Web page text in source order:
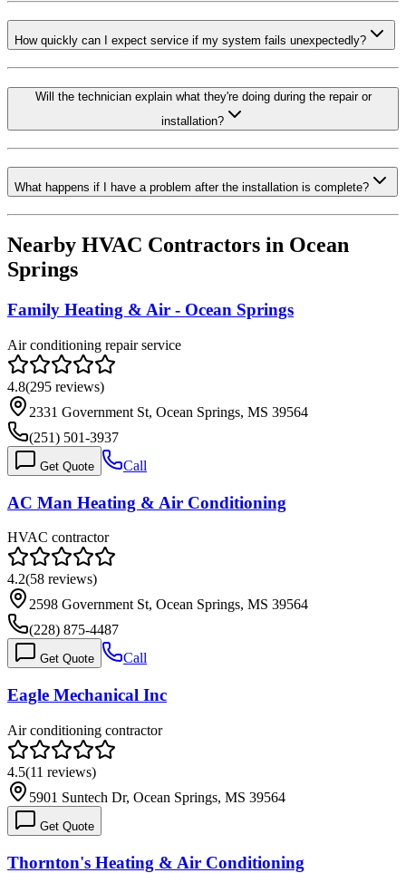
How quickly can I expect service if my system fails unexpectedly?
Will the technician explain what they're doing during the repair or
installation?
What happens if I have a problem after the installation is complete?
Nearby HVAC Contractors in Ocean
Springs
Family Heating & Air - Ocean Springs
Air conditioning repair service
4.8(295 reviews)
2331 Government St, Ocean Springs, MS 39564
(251) 501-3937
Get Quote Call
AC Man Heating & Air Conditioning
HVAC contractor
4.2(58 reviews)
2598 Government St, Ocean Springs, MS 39564
(228) 875-4487
Get Quote Call
Eagle Mechanical Inc
Air conditioning contractor
4.5(11 reviews)
5901 Suntech Dr, Ocean Springs, MS 39564
Get Quote
Thornton's Heating & Air Conditioning